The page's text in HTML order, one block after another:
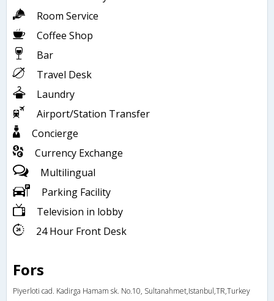
Room Service
Coffee Shop
Bar
Travel Desk
Laundry
Airport/Station Transfer
Concierge
Currency Exchange
Multilingual
Parking Facility
Television in lobby
24 Hour Front Desk
Fors
Piyerloti cad. Kadirga Hamam sk. No.10, Sultanahmet,Istanbul,TR,Turkey